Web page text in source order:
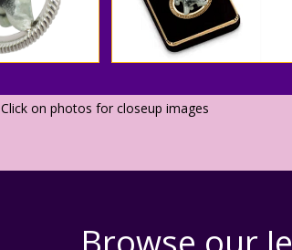
Click on photos for closeup images